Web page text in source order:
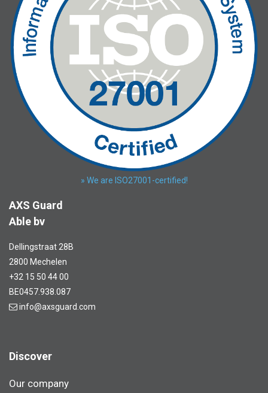
» We are ISO27001-certified!
AXS Guard
Able bv
Dellingstraat 28B
2800 Mechelen
+32 15 50 44 00
BE0457.938.087
info@axsguard.com
Discover
Our company